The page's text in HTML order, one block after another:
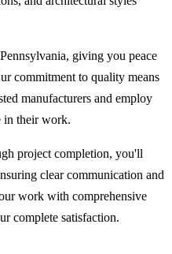
giving you peace
commitment to quality means
manufacturers and employ
in their work.
project completion, you'll
clear communication and
work with comprehensive
complete satisfaction.